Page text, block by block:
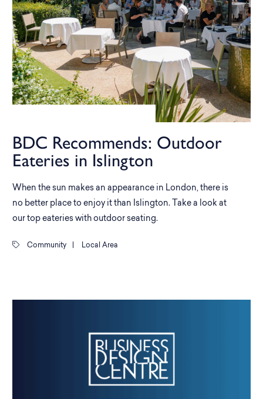
BDC Recommends: Outdoor
Eateries in Islington
When the sun makes an appearance in London, there is
no better place to enjoy it than Islington. Take a look at
our top eateries with outdoor seating.
Community Local Area